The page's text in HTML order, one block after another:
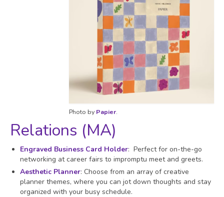
Photo by Papier.
Relations (MA)
Engraved Business Card Holder: Perfect for on-the-go
networking at career fairs to impromptu meet and greets.
Aesthetic Planner: Choose from an array of creative
planner themes, where you can jot down thoughts and stay
organized with your busy schedule.